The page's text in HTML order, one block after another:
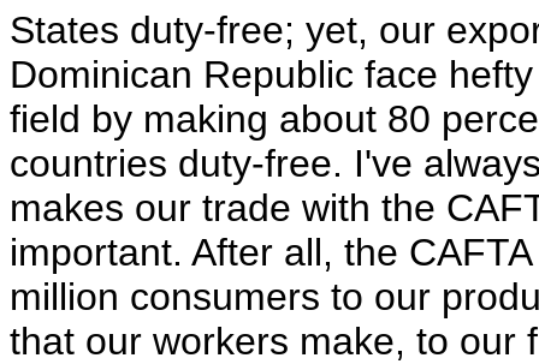
States duty-free; yet, our
Dominican Republic face
field by making about 80
countries duty-free. I've
makes our trade with the
important. After all, the
million consumers to our
that our workers make, to our